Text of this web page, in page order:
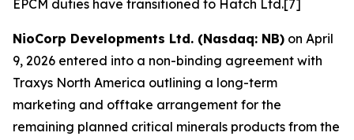
EPCM duties have transitioned to Hatch Ltd.[7]
NioCorp Developments Ltd. (Nasdaq: NB) on April
9, 2026 entered into a non-binding agreement with
Traxys North America outlining a long-term
marketing and offtake arrangement for the
remaining planned critical minerals products from the